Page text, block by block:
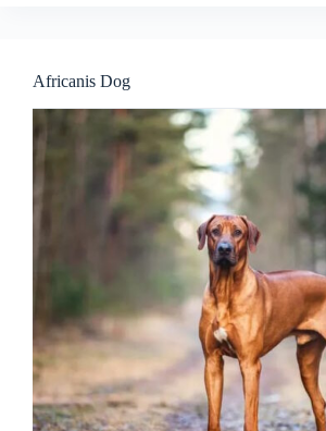
Africanis Dog